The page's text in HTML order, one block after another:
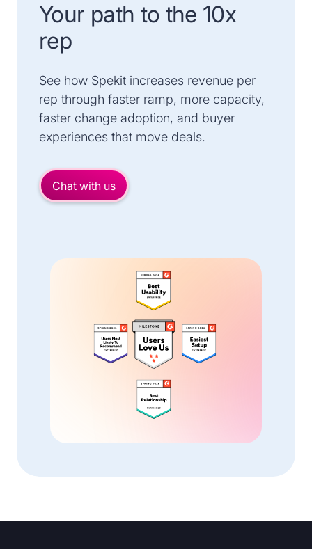
Your path to the 10x
rep
See how Spekit increases revenue per
rep through faster ramp, more capacity,
faster change adoption, and buyer
experiences that move deals.
Chat with us